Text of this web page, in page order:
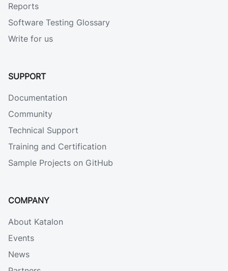
Reports
Software Testing Glossary
Write for us
SUPPORT
Documentation
Community
Technical Support
Training and Certification
Sample Projects on GitHub
COMPANY
About Katalon
Events
News